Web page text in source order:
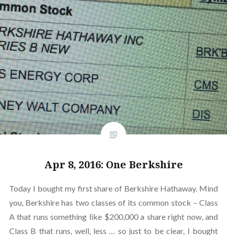
Apr 8, 2016: One Berkshire
Today I bought my first share of Berkshire Hathaway. Mind
you, Berkshire has two classes of its common stock – Class
A that runs something like $200,000 a share right now, and
Class B that runs, well, less … so just to be clear, I bought